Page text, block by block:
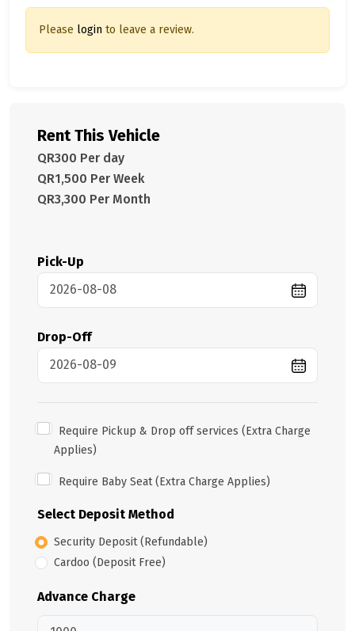
Please login to leave a review.
Rent This Vehicle
QR300 Per day
QR1,500 Per Week
QR3,300 Per Month
Pick-Up
Drop-Off
Require Pickup & Drop off services (Extra Charge
Applies)
Require Baby Seat (Extra Charge Applies)
Select Deposit Method
Security Deposit (Refundable)
Cardoo (Deposit Free)
Advance Charge